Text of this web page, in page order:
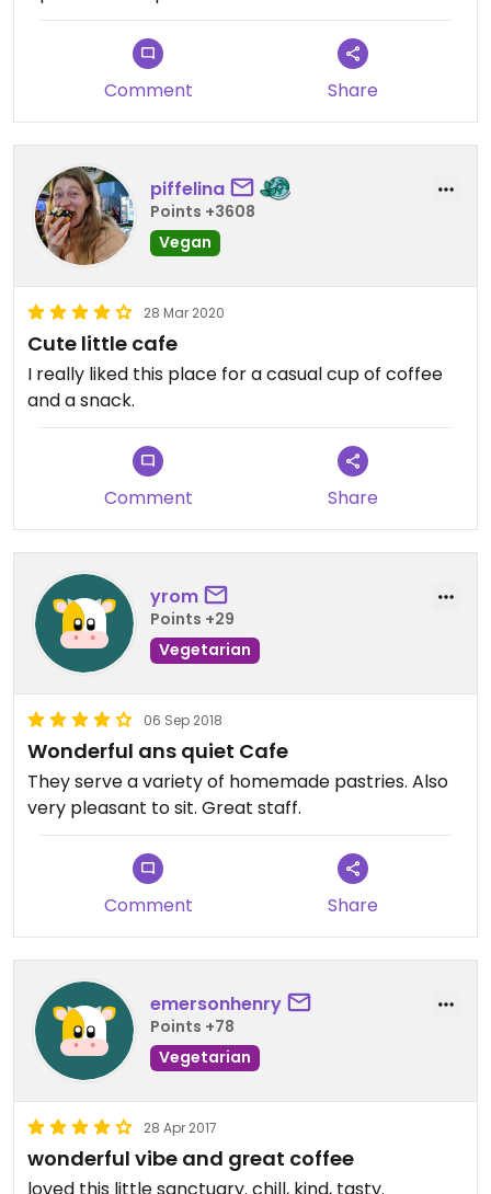
Comment Share
piffelina
Points +3608
Vegan
28 Mar 2020
Cute little cafe
I really liked this place for a casual cup of coffee
and a snack.
Comment Share
yrom
Points +29
Vegetarian
06 Sep 2018
Wonderful ans quiet Cafe
They serve a variety of homemade pastries. Also
very pleasant to sit. Great staff.
Comment Share
emersonhenry
Points +78
Vegetarian
28 Apr 2017
wonderful vibe and great coffee